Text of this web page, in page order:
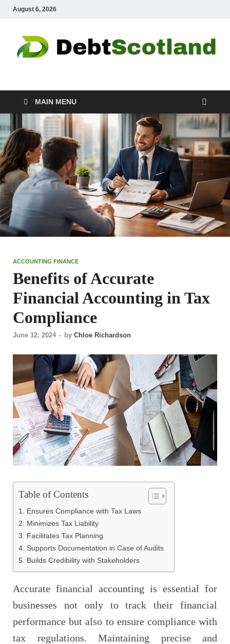
August 6, 2026
Debtscotland.net
MAIN MENU
ACCOUNTING FINANCE
Benefits of Accurate
Financial Accounting in Tax
Compliance
June 12, 2024 - by Chloe Richardson
Table of Contents
1. Ensures Compliance with Tax Laws
2. Minimizes Tax Liability
3. Facilitates Tax Planning
4. Supports Documentation in Case of Audits
5. Builds Credibility with Stakeholders
Accurate financial accounting is essential for
businesses not only to track their financial
performance but also to ensure compliance with
tax regulations. Maintaining precise and